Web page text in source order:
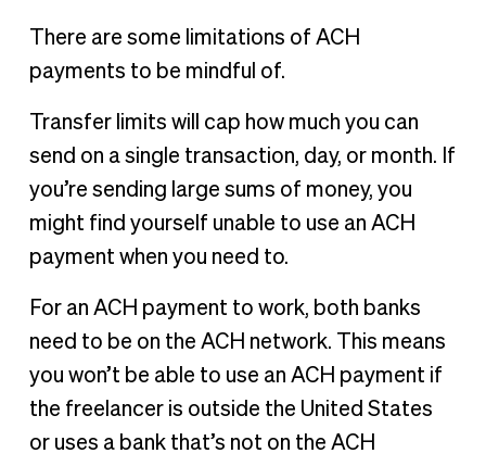
There are some limitations of ACH
payments to be mindful of.
Transfer limits will cap how much you can
send on a single transaction, day, or month. If
you’re sending large sums of money, you
might find yourself unable to use an ACH
payment when you need to.
For an ACH payment to work, both banks
need to be on the ACH network. This means
you won’t be able to use an ACH payment if
the freelancer is outside the United States
or uses a bank that’s not on the ACH